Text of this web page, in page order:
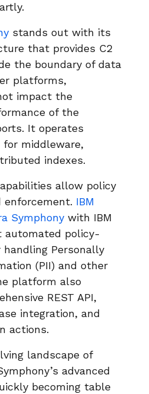
stands out with its
that provides C2
the boundary of data
platforms,
impact the
of the
It operates
middleware,
indexes.
allow policy
enforcement. IBM
Symphony with IBM
automated policy-
Personally
(PII) and other
platform also
REST API,
integration, and
actions.
landscape of
advanced
becoming table